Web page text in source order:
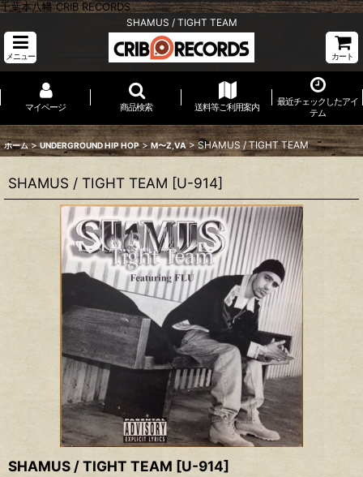
千葉本八幡 CRIB RECORDS
SHAMUS / TIGHT TEAM
メニュー カート
マイページ 商品検索 送料等ご利用案内
最近チェックしたアイ
テム
ホーム > UNDERGROUND HIP HOP > M〜Z,VA > SHAMUS / TIGHT TEAM
SHAMUS / TIGHT TEAM [U-914]
SHAMUS / TIGHT TEAM [U-914]